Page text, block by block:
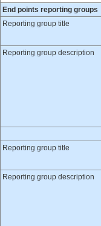
End points reporting groups
Reporting group title
Reporting group description
Reporting group title
Reporting group description